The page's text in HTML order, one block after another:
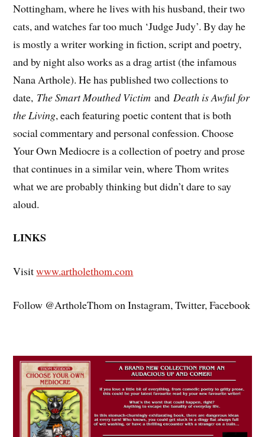
Nottingham, where he lives with his husband, their two
cats, and watches far too much ‘Judge Judy’. By day he
is mostly a writer working in fiction, script and poetry,
and by night also works as a drag artist (the infamous
Nana Arthole). He has published two collections to
date, The Smart Mouthed Victimand Death is Awful for
the Living, each featuring poetic content that is both
social commentary and personal confession. Choose
Your Own Mediocre is a collection of poetry and prose
that continues in a similar vein, where Thom writes
what we are probably thinking but didn’t dare to say
aloud.
LINKS
Visitwww.artholethom.com
Follow @ArtholeThom on Instagram, Twitter, Facebook